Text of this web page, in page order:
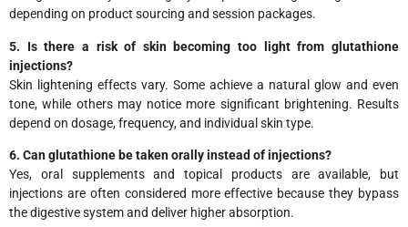
depending on product sourcing and session packages.
5. Is there a risk of skin becoming too light from glutathione
injections?
Skin lightening effects vary. Some achieve a natural glow and even
tone, while others may notice more significant brightening. Results
depend on dosage, frequency, and individual skin type.
6. Can glutathione be taken orally instead of injections?
Yes, oral supplements and topical products are available, but
injections are often considered more effective because they bypass
the digestive system and deliver higher absorption.